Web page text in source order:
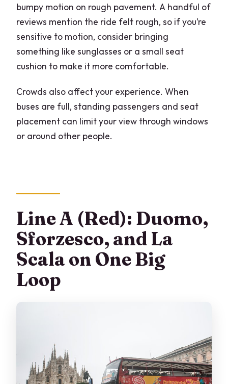
bumpy motion on rough pavement. A handful of
reviews mention the ride felt rough, so if you’re
sensitive to motion, consider bringing
something like sunglasses or a small seat
cushion to make it more comfortable.
Crowds also affect your experience. When
buses are full, standing passengers and seat
placement can limit your view through windows
or around other people.
Line A (Red): Duomo,
Sforzesco, and La
Scala on One Big
Loop